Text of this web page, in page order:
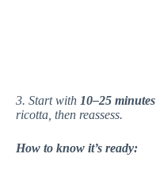
3. Start with 10–25 minutes
ricotta, then reassess.
How to know it’s ready: